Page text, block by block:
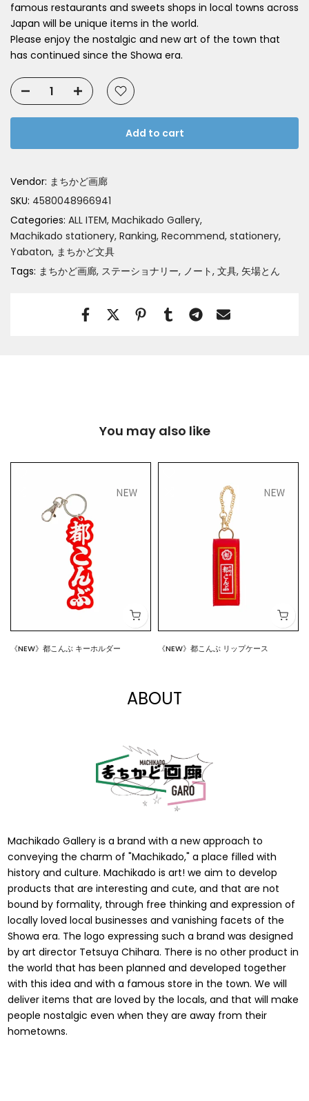
famous restaurants and sweets shops in local towns across
Japan will be unique items in the world.
Please enjoy the nostalgic and new art of the town that
has continued since the Showa era.
Add to cart
Vendor: まちかど画廊
SKU: 4580048966941
Categories: ALL ITEM Machikado Gallery
Machikado stationery Ranking Recommend stationery
Yabaton まちかど文具
Tags: まちかど画廊 ステーショナリー ノート 文具 矢場とん
You may also like
《NEW》都こんぶ キーホルダー 《NEW》都こんぶ リップケース
ABOUT
Machikado Gallery is a brand with a new approach to
conveying the charm of "Machikado," a place filled with
history and culture. Machikado is art! we aim to develop
products that are interesting and cute, and that are not
bound by formality, through free thinking and expression of
locally loved local businesses and vanishing facets of the
Showa era. The logo expressing such a brand was designed
by art director Tetsuya Chihara. There is no other product in
the world that has been planned and developed together
with this idea and with a famous store in the town. We will
deliver items that are loved by the locals, and that will make
people nostalgic even when they are away from their
hometowns.